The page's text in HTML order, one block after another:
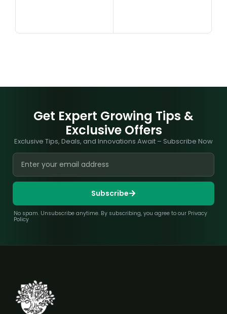
Get Expert Growing Tips &
Exclusive Offers
Exclusive Tips, Deals, and Innovations Await – Subscribe Now
Subscribe
No spam. Unsubscribe anytime. By subscribing, you agree to our Privacy
Policy